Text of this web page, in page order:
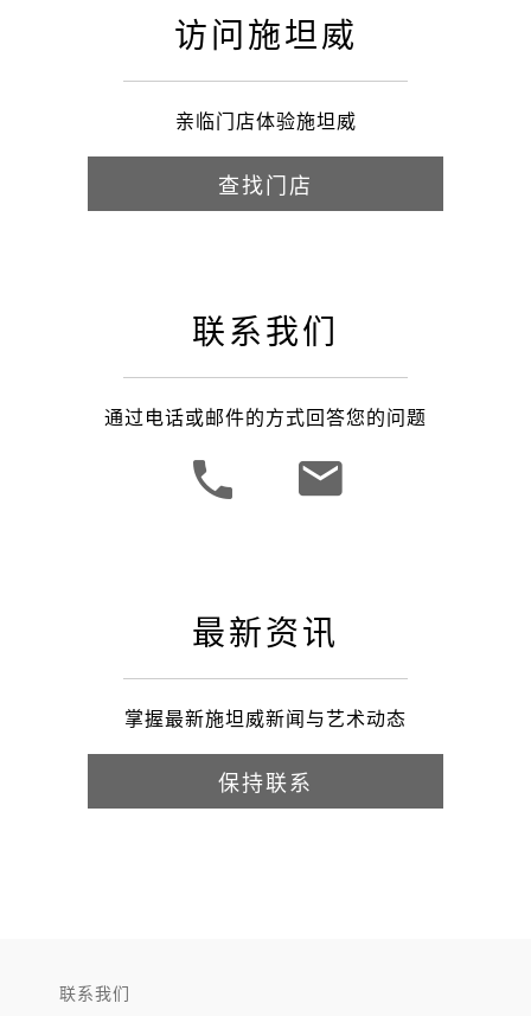
访问施坦威
亲临门店体验施坦威
查找门店
联系我们
通过电话或邮件的方式回答您的问题
最新资讯
掌握最新施坦威新闻与艺术动态
保持联系
联系我们